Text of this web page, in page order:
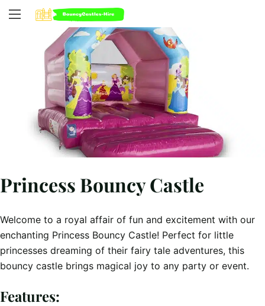
Princess Bouncy Castle
Welcome to a royal affair of fun and excitement with our
enchanting Princess Bouncy Castle! Perfect for little
princesses dreaming of their fairy tale adventures, this
bouncy castle brings magical joy to any party or event.
Features: